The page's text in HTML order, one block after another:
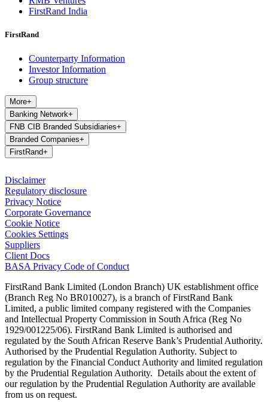
FirstRand India
FirstRand
Counterparty Information
Investor Information
Group structure
More+
Banking Network+
FNB CIB Branded Subsidiaries+
Branded Companies+
FirstRand+
Disclaimer
Regulatory disclosure
Privacy Notice
Corporate Governance
Cookie Notice
Cookies Settings
Suppliers
Client Docs
BASA Privacy Code of Conduct
FirstRand Bank Limited (London Branch) UK establishment office
(Branch Reg No BR010027), is a branch of FirstRand Bank
Limited, a public limited company registered with the Companies
and Intellectual Property Commission in South Africa (Reg No
1929/001225/06). FirstRand Bank Limited is authorised and
regulated by the South African Reserve Bank’s Prudential Authority.
Authorised by the Prudential Regulation Authority. Subject to
regulation by the Financial Conduct Authority and limited regulation
by the Prudential Regulation Authority. Details about the extent of
our regulation by the Prudential Regulation Authority are available
from us on request.